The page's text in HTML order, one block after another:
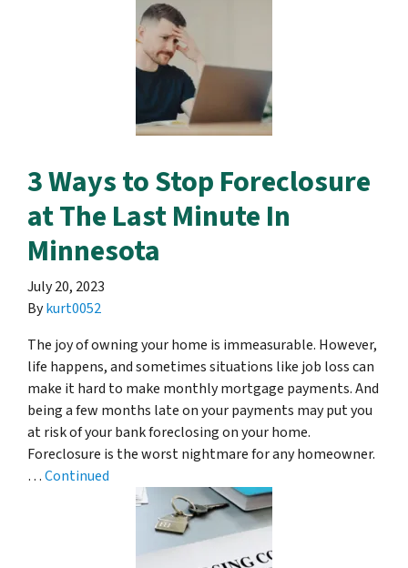
3 Ways to Stop Foreclosure
at The Last Minute In
Minnesota
July 20, 2023
Bykurt0052
The joy of owning your home is immeasurable. However,
life happens, and sometimes situations like job loss can
make it hard to make monthly mortgage payments. And
being a few months late on your payments may put you
at risk of your bank foreclosing on your home.
Foreclosure is the worst nightmare for any homeowner.
…Continued